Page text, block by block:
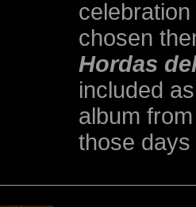
chosen
Hordas
included
album
those